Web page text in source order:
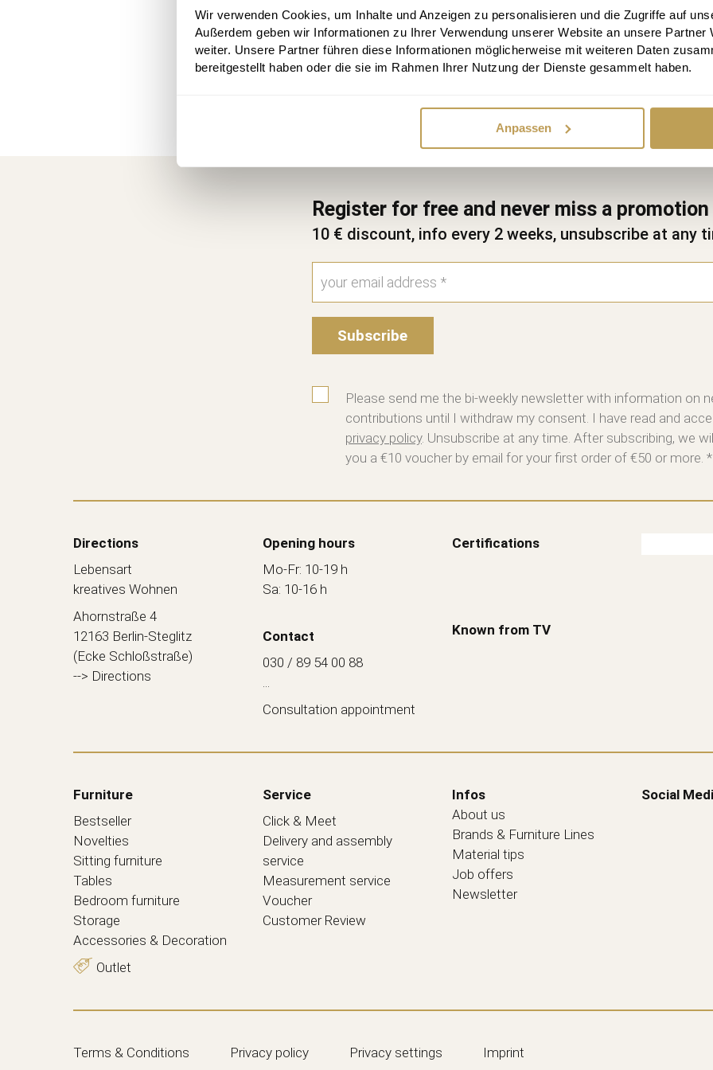
Wir verwenden Cookies, um Inhalte und Anzeigen zu personalisieren und die Zugriffe auf
Außerdem geben wir Informationen zu Ihrer Verwendung unserer Website an unsere Partner
weiter. Unsere Partner führen diese Informationen möglicherweise mit weiteren Daten
bereitgestellt haben oder die sie im Rahmen Ihrer Nutzung der Dienste gesammelt haben.
Anpassen
Send appointment request
Register for free and never miss a promotion
10 € discount, info every 2 weeks, unsubscribe at any
Subscribe
Please send me the bi-weekly newsletter with information on
contributions until I withdraw my consent. I have read and
privacy policy. Unsubscribe at any time. After subscribing, we
you a €10 voucher by email for your first order of €50 or more. *
Directions
Lebensart
kreatives Wohnen
Ahornstraße 4
12163 Berlin-Steglitz
(Ecke Schloßstraße)
--> Directions
Opening hours
Mo-Fr: 10-19 h
Sa: 10-16 h
Contact
030 / 89 54 00 88
...
Consultation appointment
Certifications
Known from TV
Furniture
Bestseller
Novelties
Sitting furniture
Tables
Bedroom furniture
Storage
Accessories & Decoration
Outlet
Service
Click & Meet
Delivery and assembly
service
Measurement service
Voucher
Customer Review
Infos
About us
Brands & Furniture Lines
Material tips
Job offers
Newsletter
Social
Terms & Conditions Privacy policy Privacy settings Imprint